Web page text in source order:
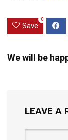
Save
0
We will be
LEAVE A